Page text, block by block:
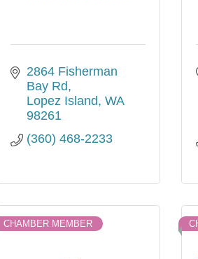
2864 Fisherman
Bay Rd
Lopez Island WA
98261
(360) 468-2233
CHAMBER MEMBER